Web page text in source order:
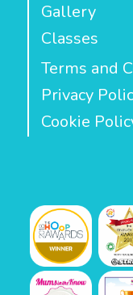
Gallery
Classes
Terms and
Privacy
Cookie